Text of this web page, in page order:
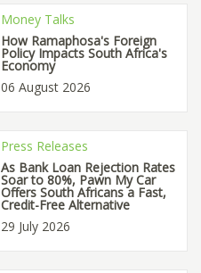
Money Talks
How Ramaphosa's Foreign
Policy Impacts South Africa's
Economy
06 August 2026
Press Releases
As Bank Loan Rejection Rates
Soar to 80%, Pawn My Car
Offers South Africans a Fast,
Credit-Free Alternative
29 July 2026